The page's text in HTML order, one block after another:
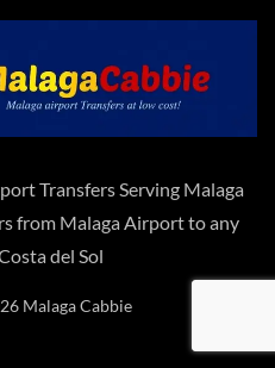
Transfers Serving Malaga
from Malaga Airport to any
del Sol
Malaga Cabbie